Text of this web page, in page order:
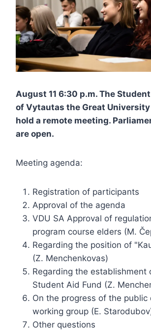
August 11 6:30 p.m. The
of Vytautas the Great
hold a remote meeting.
are open.
Meeting agenda:
Registration of participants
Approval of the agenda
VDU SA Approval of
program course elders (M.
Regarding the position of
(Z. Menchenkovas)
Regarding the establishment
Student Aid Fund (Z.
On the progress of the public
working group (E.
Other questions